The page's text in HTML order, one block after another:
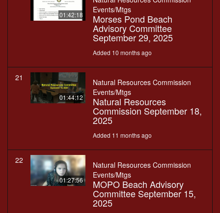
01:42:18
Events/Mtgs
Morses Pond Beach
Advisory Committee
September 29, 2025
Added 10 months ago
21
01:44:12
Natural Resources Commission
Events/Mtgs
Natural Resources
Commission September 18,
2025
Added 11 months ago
22
01:27:56
Natural Resources Commission
Events/Mtgs
MOPO Beach Advisory
Committee September 15,
2025